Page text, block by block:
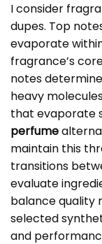
I consider
dupes. Top
evaporate
fragrance’s
notes
heavy
that evaporate
perfume
maintain this
transitions
evaluate
balance quality
selected
and